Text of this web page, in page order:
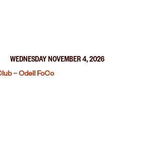
WEDNESDAY NOVEMBER 4, 2026
– Odell FoCo